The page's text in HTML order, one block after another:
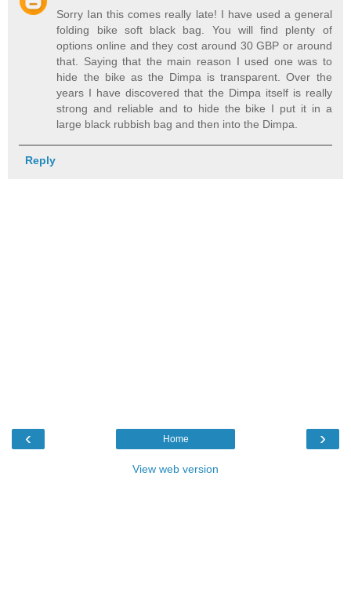
Sorry Ian this comes really late! I have used a general
folding bike soft black bag. You will find plenty of
options online and they cost around 30 GBP or around
that. Saying that the main reason I used one was to
hide the bike as the Dimpa is transparent. Over the
years I have discovered that the Dimpa itself is really
strong and reliable and to hide the bike I put it in a
large black rubbish bag and then into the Dimpa.
Reply
‹ ›
Home
View web version